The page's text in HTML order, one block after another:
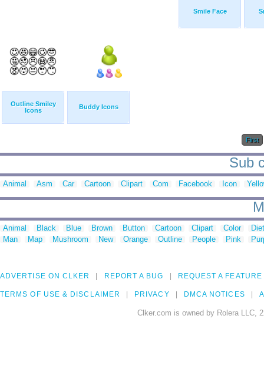
Smile Face
Outline Smiley
Icons
Buddy Icons
First
Sub
Animal Asm Car Cartoon Clipart Com Facebook Icon
Animal Black Blue Brown Button Cartoon Clipart Color
Man
Map Mushroom New Orange Outline People Pink
ADVERTISE ON CLKER REPORT A BUG REQUEST A FEATURE
TERMS OF USE & DISCLAIMER PRIVACY DMCA NOTICES
Clker.com is owned by Rolera LLC,